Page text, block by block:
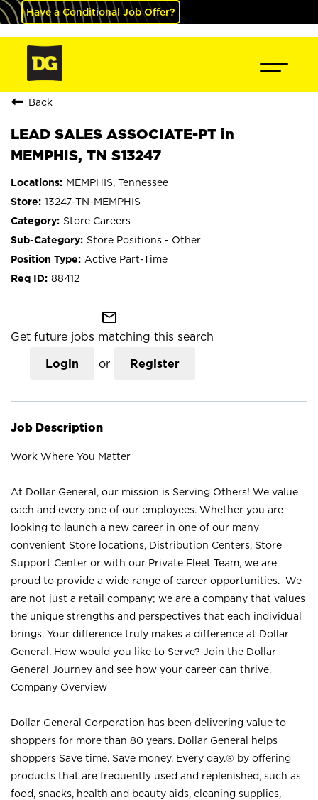
Have a Conditional Job Offer?
Back
LEAD SALES ASSOCIATE-PT in
MEMPHIS, TN S13247
MEMPHIS, Tennessee
13247-TN-MEMPHIS
Store Careers
Store Positions - Other
Active Part-Time
88412
mail_outline
Get future jobs matching this search
Login or Register
Job Description
Work Where You Matter
At Dollar General, our mission is Serving Others! We value
each and every one of our employees. Whether you are
looking to launch a new career in one of our many
convenient Store locations, Distribution Centers, Store
Support Center or with our Private Fleet Team, we are
proud to provide a wide range of career opportunities. We
are not just a retail company; we are a company that values
the unique strengths and perspectives that each individual
brings. Your difference truly makes a difference at Dollar
General. How would you like to Serve? Join the Dollar
General Journey and see how your career can thrive.
Company Overview
Dollar General Corporation has been delivering value to
shoppers for more than 80 years. Dollar General helps
shoppers Save time. Save money. Every day.® by offering
products that are frequently used and replenished, such as
food, snacks, health and beauty aids, cleaning supplies,